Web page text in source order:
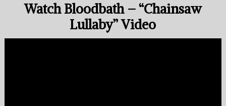
Watch Bloodbath – “Chainsaw
Lullaby” Video